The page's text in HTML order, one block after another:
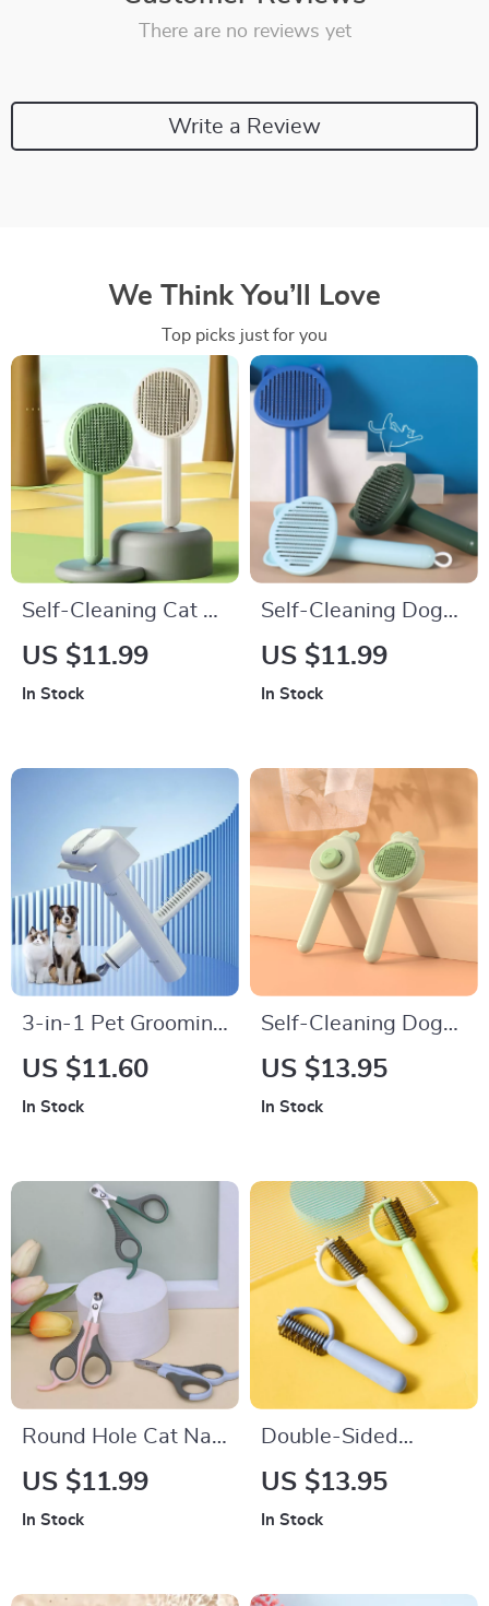
There are no reviews yet
Write a Review
We Think You’ll Love
Top picks just for you
Self-Cleaning Cat &
Dog Brush
US $11.99
In Stock
Self-Cleaning Dog
Brush with Massage
US $11.99
In Stock
3-in-1 Pet Grooming
Comb
US $11.60
In Stock
Self-Cleaning Dog
and Cat Grooming
US $13.95
In Stock
Round Hole Cat Nail
Clippers
US $11.99
In Stock
Double-Sided
Stainless Steel Dog
US $13.95
In Stock